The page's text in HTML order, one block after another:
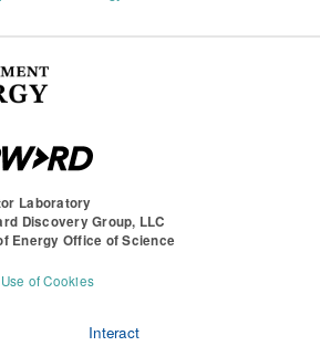
Laboratory
Discovery Group, LLC
Energy Office of Science
Use of Cookies
Interact